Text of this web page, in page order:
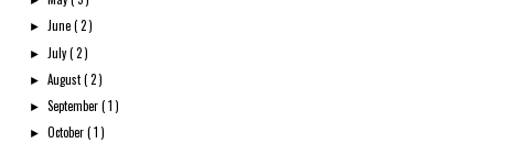
►June( 2 )
► July( 2 )
►August( 2 )
►September( 1 )
►October( 1 )